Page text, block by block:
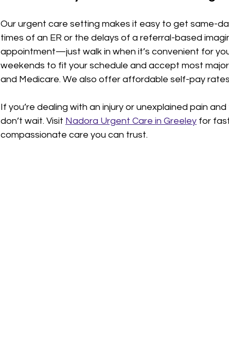
Our urgent care setting makes it easy to get same-
times of an ER or the delays of a referral-based
appointment—just walk in when it’s convenient for
weekends to fit your schedule and accept most
and Medicare. We also offer affordable self-pay
If you’re dealing with an injury or unexplained pain
don’t wait. Visit Nadora Urgent Care in Greeley for
compassionate care you can trust.